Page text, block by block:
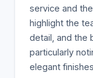
service and
highlight the
detail, and the
particularly
elegant